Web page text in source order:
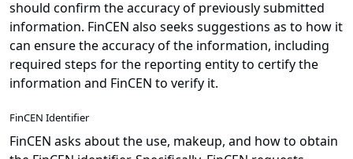
should confirm the accuracy of previously submitted
information. FinCEN also seeks suggestions as to how it
can ensure the accuracy of the information, including
required steps for the reporting entity to certify the
information and FinCEN to verify it.
FinCEN Identifier
FinCEN asks about the use, makeup, and how to obtain